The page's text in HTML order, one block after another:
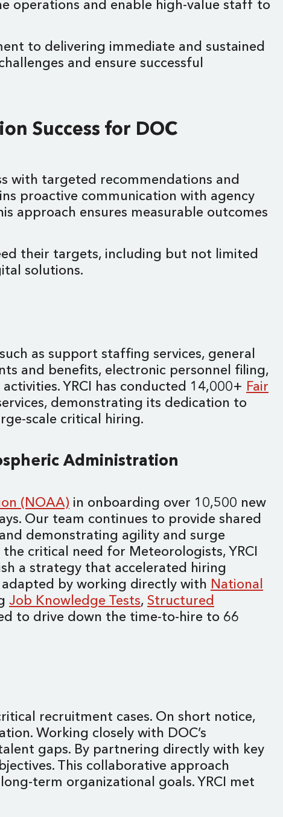
operations and enable high-value staff to
to delivering immediate and sustained
and ensure successful
Success for DOC
with targeted recommendations and
proactive communication with agency
approach ensures measurable outcomes
their targets, including but not limited
solutions.
as support staffing services, general
and benefits, electronic personnel filing,
YRCI has conducted 14,000+ Fair
demonstrating its dedication to
scale critical hiring.
Administration
(NOAA) in onboarding over 10,500 new
Our team continues to provide shared
and demonstrating agility and surge
critical need for Meteorologists, YRCI
a strategy that accelerated hiring
adapted by working directly with National
Job Knowledge Tests, Structured
to drive down the time-to-hire to 66
recruitment cases. On short notice,
Working closely with DOC’s
gaps. By partnering directly with key
This collaborative approach
term organizational goals. YRCI met